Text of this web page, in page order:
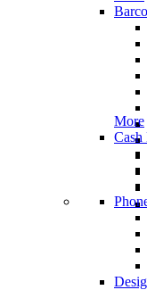
More
Cash